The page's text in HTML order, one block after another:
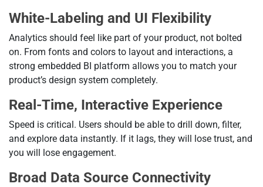
White-Labeling and UI Flexibility
Analytics should feel like part of your product, not bolted
on. From fonts and colors to layout and interactions, a
strong embedded BI platform allows you to match your
product’s design system completely.
Real-Time, Interactive Experience
Speed is critical. Users should be able to drill down, filter,
and explore data instantly. If it lags, they will lose trust, and
you will lose engagement.
Broad Data Source Connectivity